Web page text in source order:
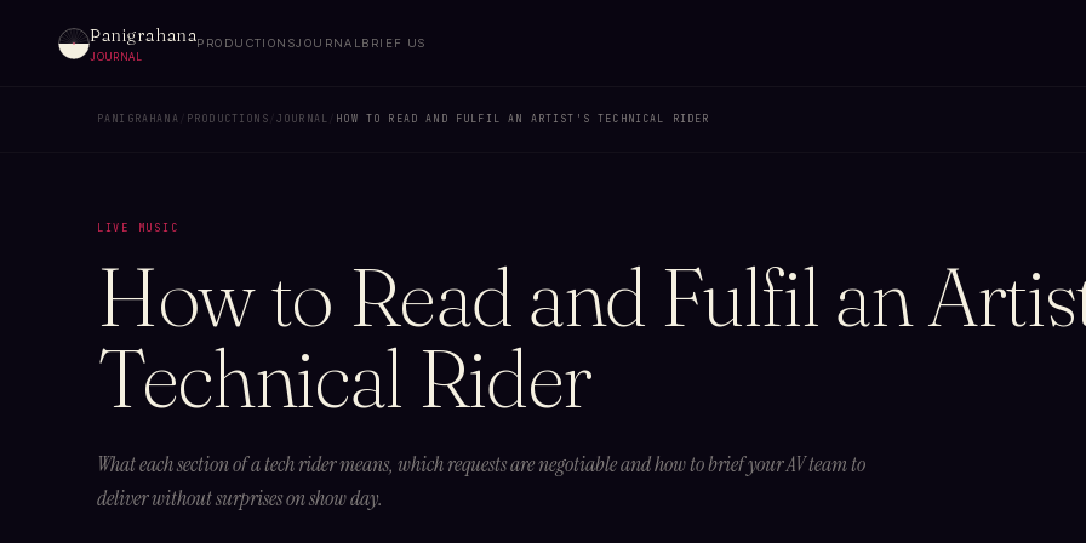
Panigrahana
JOURNAL
PRODUCTIONSJOURNAL BRIEF US
PANIGRAHANA PRODUCTIONS JOURNAL HOW TO READ AND FULFIL AN ARTIST'S TECHNICAL RIDER
LIVE MUSIC
How to Read and Fulfil an
Technical Rider
What each section of a tech rider means, which requests are negotiable and how to brief your AV team to
deliver without surprises on show day.